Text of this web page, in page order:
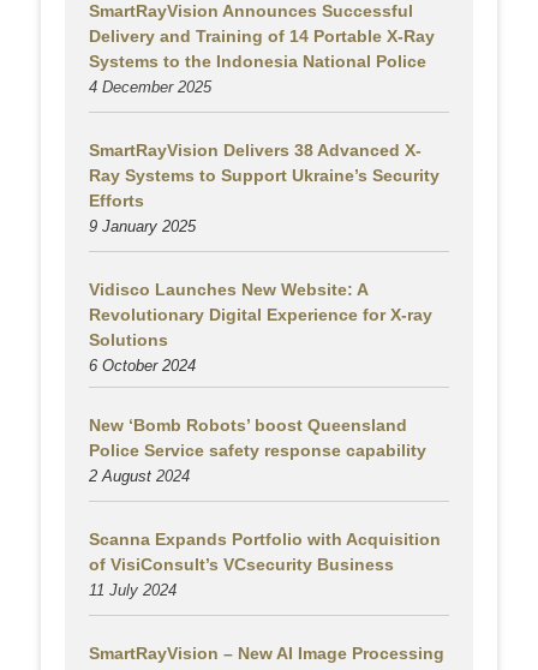
SmartRayVision Announces Successful
Delivery and Training of 14 Portable X-Ray
Systems to the Indonesia National Police
4 December 2025
SmartRayVision Delivers 38 Advanced X-
Ray Systems to Support Ukraine’s Security
Efforts
9 January 2025
Vidisco Launches New Website: A
Revolutionary Digital Experience for X-ray
Solutions
6 October 2024
New ‘Bomb Robots’ boost Queensland
Police Service safety response capability
2 August 2024
Scanna Expands Portfolio with Acquisition
of VisiConsult’s VCsecurity Business
11 July 2024
SmartRayVision – New AI Image Processing